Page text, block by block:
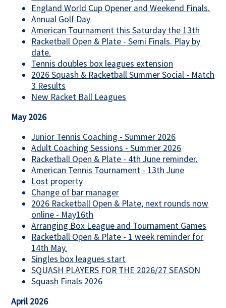
England World Cup Opener and Weekend Finals.
Annual Golf Day
American Tournament this Saturday the 13th
Racketball Open & Plate - Semi Finals. Play by
date.
Tennis doubles box leagues extension
2026 Squash & Racketball Summer Social - Match
3 Results
New Racket Ball Leagues
May 2026
Junior Tennis Coaching - Summer 2026
Adult Coaching Sessions - Summer 2026
Racketball Open & Plate - 4th June reminder.
American Tennis Tournament - 13th June
Lost property
Change of bar manager
2026 Racketball Open & Plate, next rounds now
online - May16th
Arranging Box League and Tournament Games
Racketball Open & Plate - 1 week reminder for
14th May.
Singles box leagues start
SQUASH PLAYERS FOR THE 2026/27 SEASON
Squash Finals 2026
April 2026